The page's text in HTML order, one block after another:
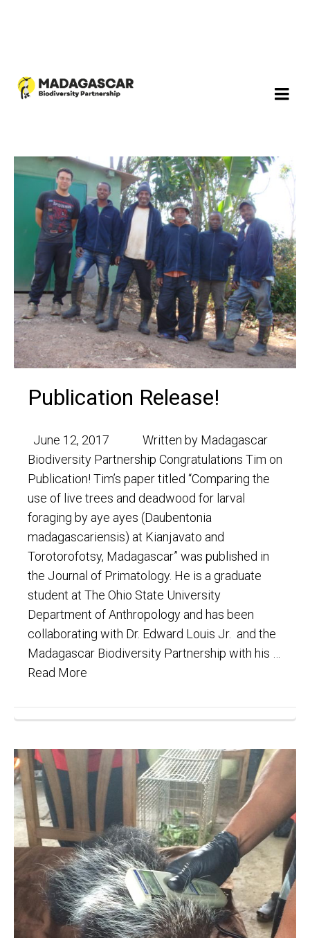
Publication Release!
June 12, 2017 Written by Madagascar
Biodiversity Partnership Congratulations Tim on
Publication! Tim’s paper titled “Comparing the
use of live trees and deadwood for larval
foraging by aye ayes (Daubentonia
madagascariensis) at Kianjavato and
Torotorofotsy, Madagascar” was published in
the Journal of Primatology. He is a graduate
student at The Ohio State University
Department of Anthropology and has been
collaborating with Dr. Edward Louis Jr. and the
Madagascar Biodiversity Partnership with his …
Read More